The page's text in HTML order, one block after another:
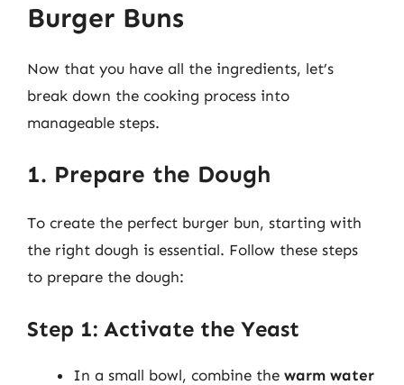
Burger Buns
Now that you have all the ingredients, let’s
break down the cooking process into
manageable steps.
1. Prepare the Dough
To create the perfect burger bun, starting with
the right dough is essential. Follow these steps
to prepare the dough:
Step 1: Activate the Yeast
In a small bowl, combine the warm water